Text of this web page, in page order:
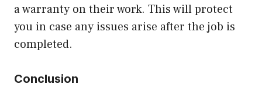
a warranty on their work. This will protect
you in case any issues arise after the job is
completed.
Conclusion